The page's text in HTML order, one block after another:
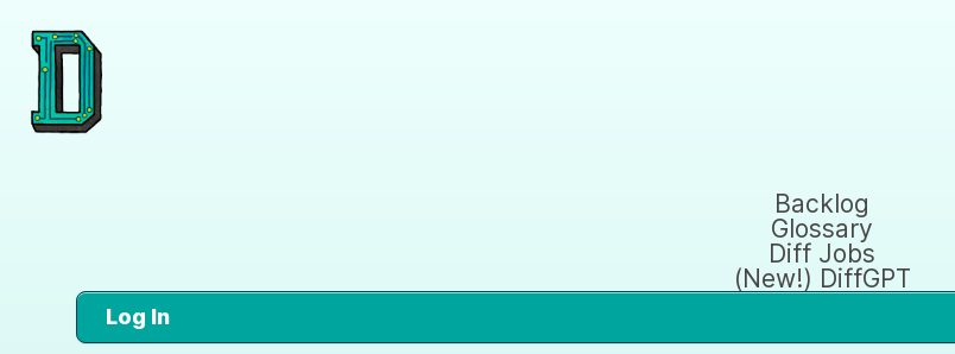
Backlog
Glossary
Diff Jobs
(New!) DiffGPT
Log In